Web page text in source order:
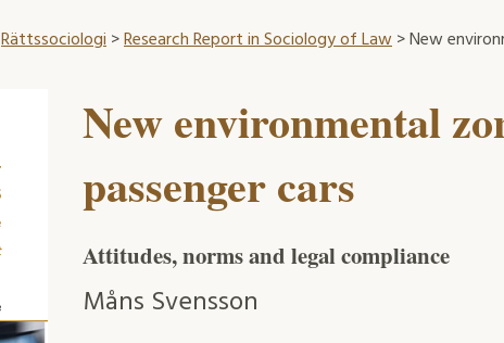
Rättssociologi>Research Report in Sociology of Law> New
New environmental
passenger cars
Attitudes, norms and legal compliance
Måns Svensson